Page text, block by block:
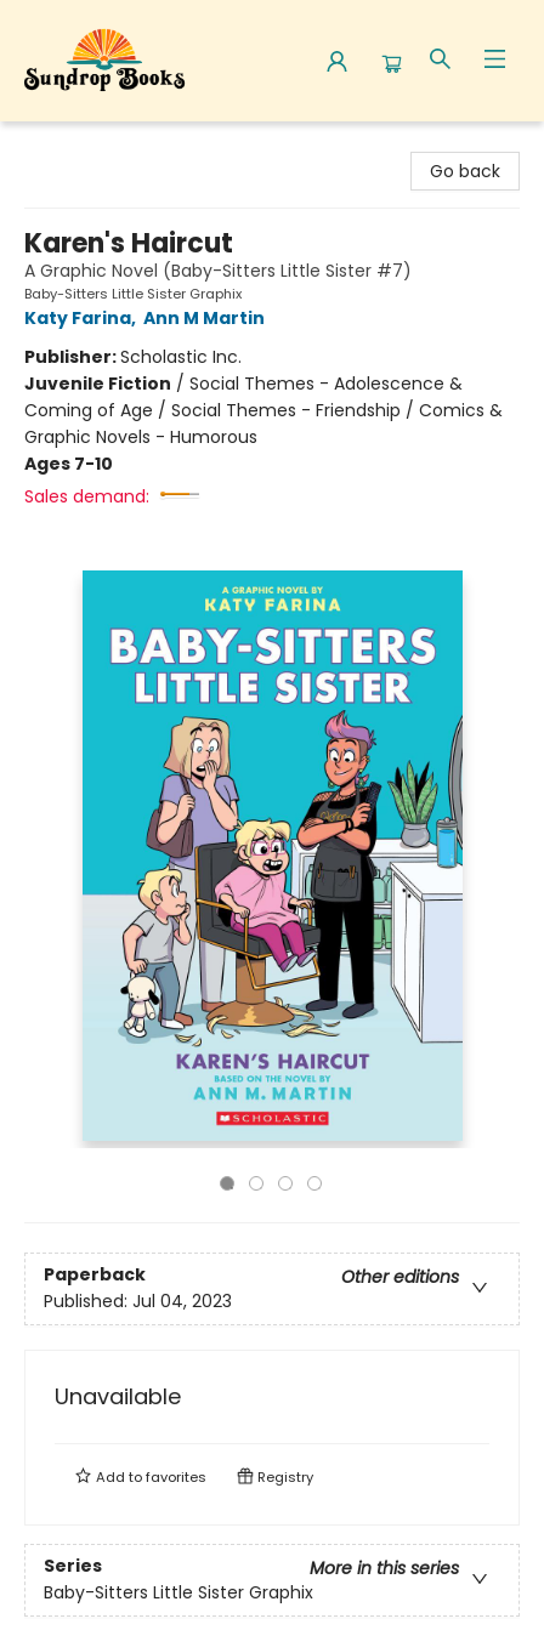
Go back
Karen's Haircut
A Graphic Novel (Baby-Sitters Little Sister #7)
Baby-Sitters Little Sister Graphix
Katy Farina, Ann M Martin
Publisher:Scholastic Inc.
Juvenile Fiction / Social Themes - Adolescence &
Coming of Age / Social Themes - Friendship / Comics &
Graphic Novels - Humorous
Ages 7-10
Sales demand:
Paperback
Other editions
Published: Jul 04, 2023
Unavailable
Add tofavorites Registry
Series
More in this series
Baby-Sitters Little Sister Graphix